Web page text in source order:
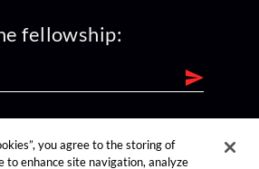
fellowship:
you agree to the storing of
to enhance site navigation, analyze